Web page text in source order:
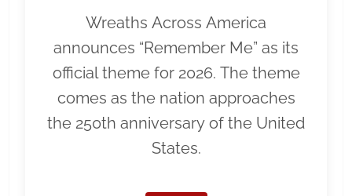
Wreaths Across America
announces “Remember Me” as its
official theme for 2026. The theme
comes as the nation approaches
the 250th anniversary of the United
States.